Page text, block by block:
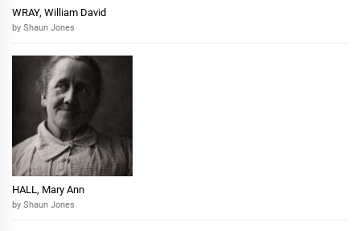
WRAY, William David
by Shaun Jones
HALL, Mary Ann
by Shaun Jones